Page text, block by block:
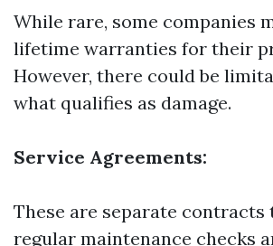
While rare, some companies
lifetime warranties for their
However, there could be
what qualifies as damage.
Service Agreements:
These are separate contracts
regular maintenance checks